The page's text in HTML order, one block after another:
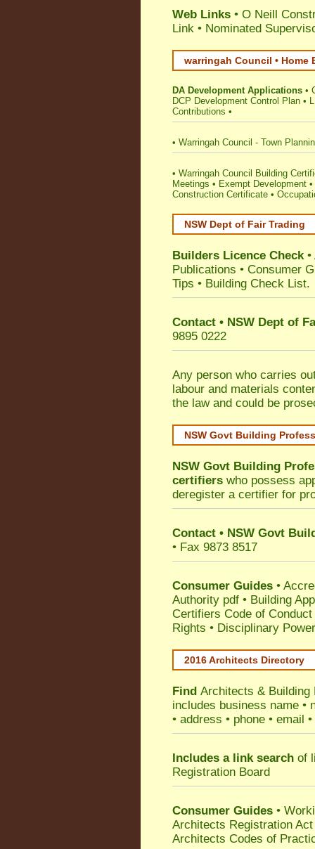
Web Links • O Neill
Link • Nominated
warringah Council • Home
DA Development Applications •
DCP Development Control Plan •
Contributions •
• Warringah Council - Town
• Warringah Council Building
Meetings • Exempt Development •
Construction Certificate •
NSW Dept of Fair Trading
Builders Licence Check•
Publications • Consumer
Tips • Building Check List.
Contact • NSW Dept of
9895 0222
Any person who carries
labour and materials
the law and could be
NSW Govt Building
NSW Govt Building
certifiers who possess
deregister a certifier for
Contact • NSW Govt
• Fax 9873 8517
Consumer Guides •
Authority pdf • Building
Certifiers Code of Conduct
Rights • Disciplinary
2016 Architects Directory
Find Architects & Building
includes business name •
• address • phone • email
Includes a link search of
Registration Board
Consumer Guides •
Architects Registration
Architects Codes of